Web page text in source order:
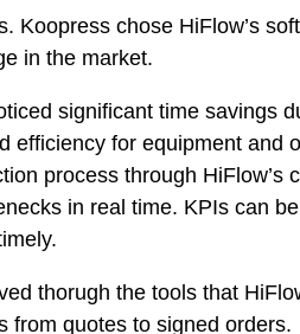
Koopress chose HiFlow’s
in the market.
significant time savings
efficiency for equipment and
process through HiFlow’s
in real time. KPIs can
thorugh the tools that
from quotes to signed orders.